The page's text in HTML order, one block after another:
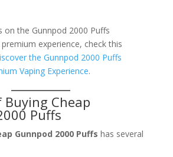
on the Gunnpod 2000 Puffs
experience, check this
the Gunnpod 2000 Puffs
Vaping Experience.
Cheap
Puffs
Gunnpod 2000 Puffs has several